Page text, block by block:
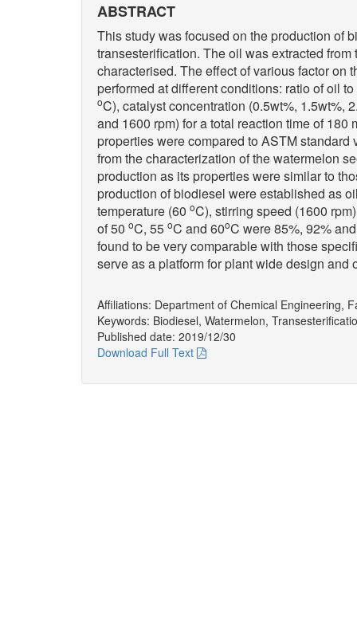
ABSTRACT
This study was focused on the production of
transesterification. The oil was extracted
characterised. The effect of various factor on
performed at different conditions: ratio of oil
oC), catalyst concentration (0.5wt%, 1.5wt%,
and 1600 rpm) for a total reaction time of
properties were compared to ASTM
from the characterization of the watermelon
production as its properties were similar to
production of biodiesel were established as
temperature (60 oC), stirring speed (1600
of 50 oC, 55 oC and 60oC were 85%, 92%
found to be very comparable with those
serve as a platform for plant wide design
Affiliations: Department of Chemical Engineering,
Keywords: Biodiesel, Watermelon,
Published date: 2019/12/30
Download Full Text